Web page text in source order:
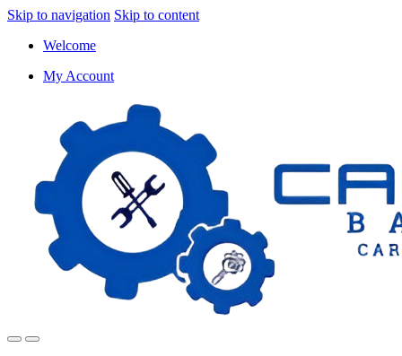
Skip to navigation Skip to content
Welcome
My Account